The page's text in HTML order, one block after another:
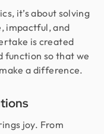
it’s about solving
impactful, and
is created
function so that we
a difference.
joy. From